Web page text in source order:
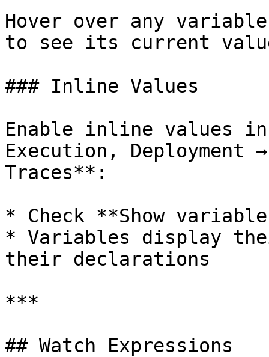
Hover over any
to see its current
### Inline Values
Enable inline values
Execution, Deployment
Traces**:
* Check **Show
* Variables display
their declarations
***
## Watch Expressions